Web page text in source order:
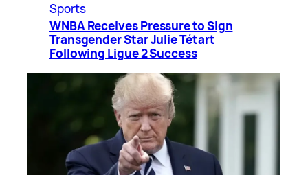
Sports
WNBA Receives Pressure to Sign
Transgender Star Julie Tétart
Following Ligue 2 Success